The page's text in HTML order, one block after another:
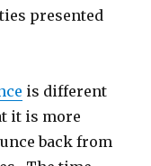
presented
is different
it is more
back from